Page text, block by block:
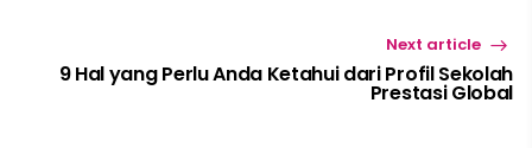
Next article
9 Hal yang Perlu Anda Ketahui dari Profil Sekolah
Prestasi Global